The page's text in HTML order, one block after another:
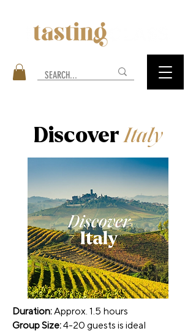
Discover Italy
Duration:Approx. 1.5 hours
Group Size:4-20 guests is ideal